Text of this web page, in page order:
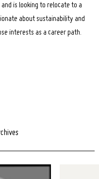
is looking to relocate to a
about sustainability and
interests as a career path.